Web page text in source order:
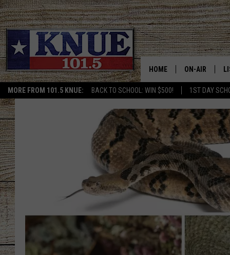
MORE FROM 101.5 KNUE: BACK TO SCHOOL: WIN $500! 1ST DAY
HOME ON-AIR
MEET THE DJS
BILLY JENKINS
BILLY & TARA
TARA HOLLEY
MICHAEL
CHRISSY